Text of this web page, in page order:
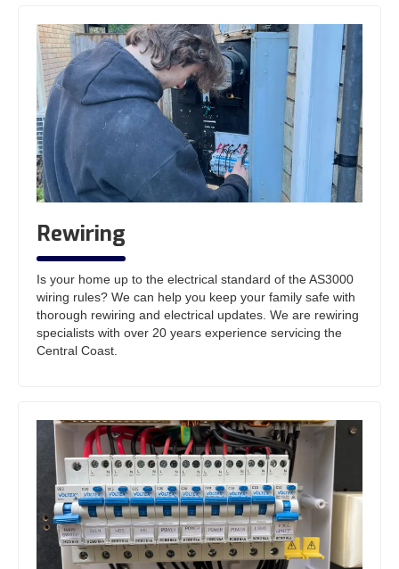
Rewiring
Is your home up to the electrical standard of the AS3000
wiring rules? We can help you keep your family safe with
thorough rewiring and electrical updates. We are rewiring
specialists with over 20 years experience servicing the
Central Coast.